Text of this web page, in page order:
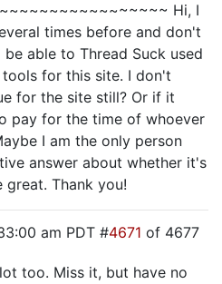
Hi, I
times before and don't
able to Thread Suck used
for this site. I don't
for the site still? Or if it
pay for the time of whoever
I am the only person
answer about whether it's
Thank you!
am PDT #4671 of 4677
too. Miss it, but have no